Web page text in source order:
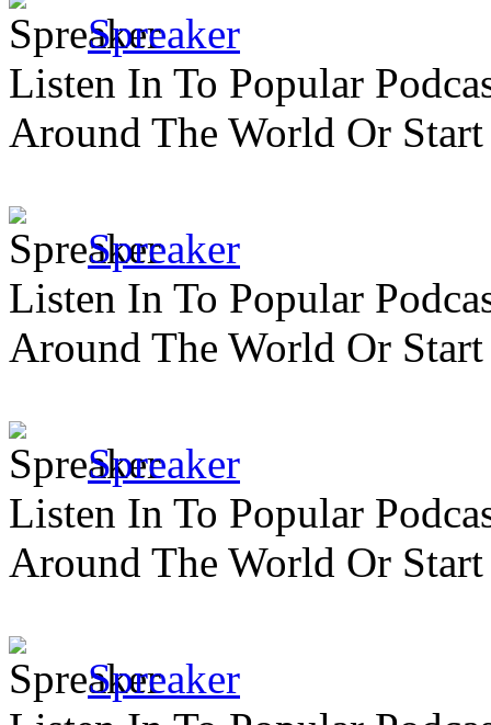
Spreaker
Listen In To Popular
Around The World Or
Spreaker
Listen In To Popular
Around The World Or
Spreaker
Listen In To Popular
Around The World Or
Spreaker